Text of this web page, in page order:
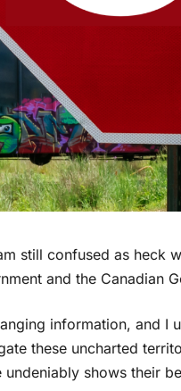
still confused as heck
and the Canadian
information, and I
these uncharted
shows their